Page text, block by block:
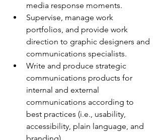
media response moments.
Supervise, manage work
portfolios, and provide work
direction to graphic designers and
communications specialists.
Write and produce strategic
communications products for
internal and external
communications according to
best practices (i.e., usability,
accessibility, plain language, and